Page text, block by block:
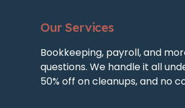
Our Services
Bookkeeping, payroll, and
questions. We handle it all
50% off on cleanups, and no